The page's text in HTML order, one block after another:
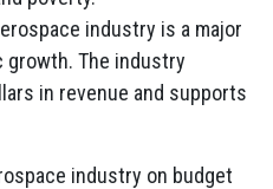
industry is a major
The industry
in revenue and supports
industry on budget